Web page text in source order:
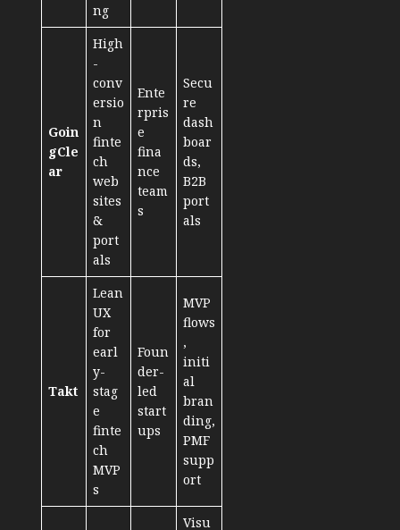
ng
Goin
gCle
ar
High
-
conv
ersio
n
finte
ch
web
sites
&
port
als
Ente
rpris
e
fina
nce
team
s
Secu
re
dash
boar
ds,
B2B
port
als
Takt
Lean
UX
for
earl
y-
stag
e
finte
ch
MVP
s
Foun
der-
led
start
ups
MVP
flows
,
initi
al
bran
ding,
PMF
supp
ort
Visu